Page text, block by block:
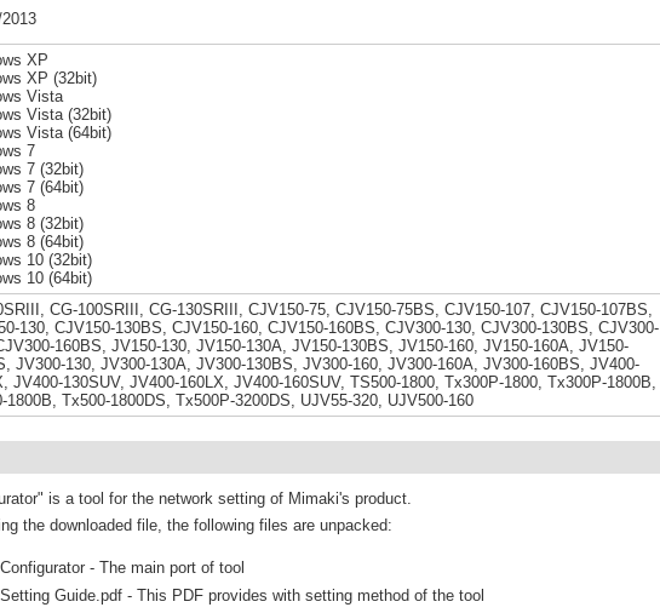
XP
XP (32bit)
Vista
Vista (32bit)
Vista (64bit)
7
7 (32bit)
7 (64bit)
8
8 (32bit)
8 (64bit)
10 (32bit)
10 (64bit)
CG-100SRIII, CG-130SRIII, CJV150-75, CJV150-75BS, CJV150-107, CJV150-107BS,
130, CJV150-130BS, CJV150-160, CJV150-160BS, CJV300-130, CJV300-130BS, CJV300-
160BS, JV150-130, JV150-130A, JV150-130BS, JV150-160, JV150-160A, JV150-
JV300-130, JV300-130A, JV300-130BS, JV300-160, JV300-160A, JV300-160BS, JV400-
JV400-130SUV, JV400-160LX, JV400-160SUV, TS500-1800, Tx300P-1800, Tx300P-1800B,
1800B, Tx500-1800DS, Tx500P-3200DS, UJV55-320, UJV500-160
is a tool for the network setting of Mimaki's product.
the downloaded file, the following files are unpacked:
- The main port of tool
Guide.pdf - This PDF provides with setting method of the tool